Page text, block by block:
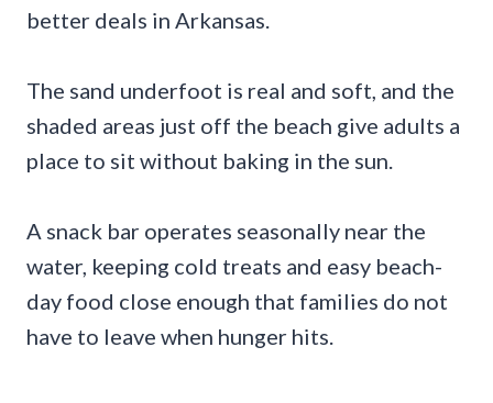
better deals in Arkansas.
The sand underfoot is real and soft, and the
shaded areas just off the beach give adults a
place to sit without baking in the sun.
A snack bar operates seasonally near the
water, keeping cold treats and easy beach-
day food close enough that families do not
have to leave when hunger hits.